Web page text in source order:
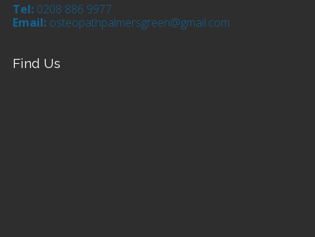
Tel: 0208 886 9977
Email: osteopathpalmersgreen@gmail.com
Find Us